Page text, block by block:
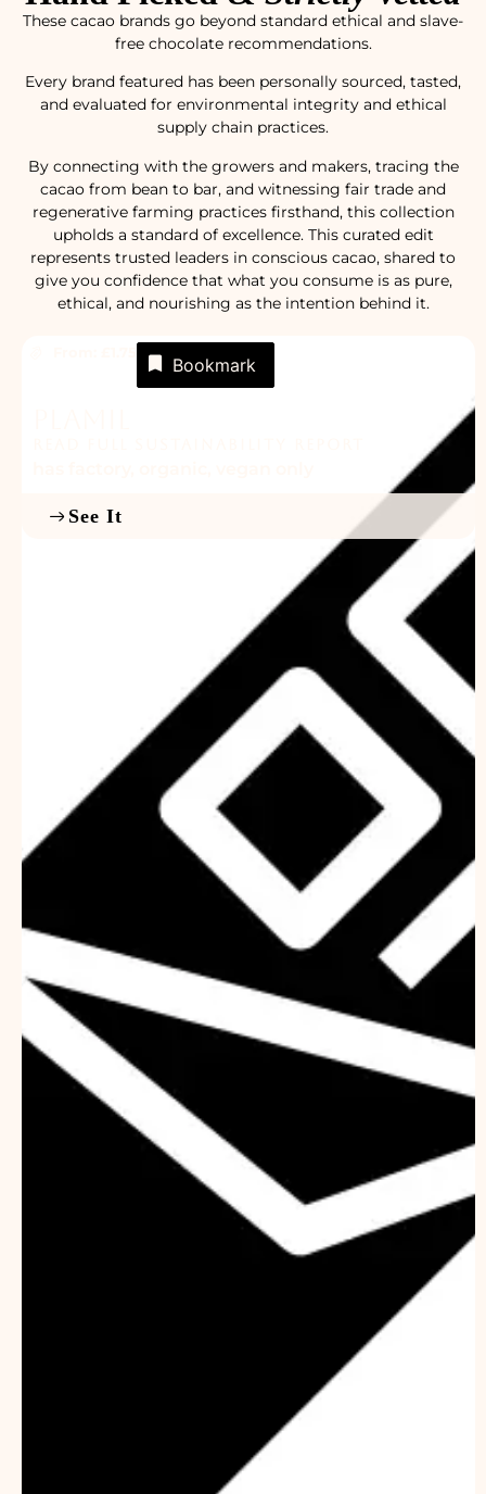
These cacao brands go beyond standard ethical and slave-
free chocolate recommendations.
Every brand featured has been personally sourced, tasted,
and evaluated for environmental integrity and ethical
supply chain practices.
By connecting with the growers and makers, tracing the
cacao from bean to bar, and witnessing fair trade and
regenerative farming practices firsthand, this collection
upholds a standard of excellence. This curated edit
represents trusted leaders in conscious cacao, shared to
give you confidence that what you consume is as pure,
ethical, and nourishing as the intention behind it.
Bookmark
See It